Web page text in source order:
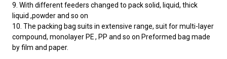
9. With different feeders changed to pack solid, liquid, thick
liquid ,powder and so on
10. The packing bag suits in extensive range, suit for multi-layer
compound, monolayer PE , PP and so on Preformed bag made
by film and paper.